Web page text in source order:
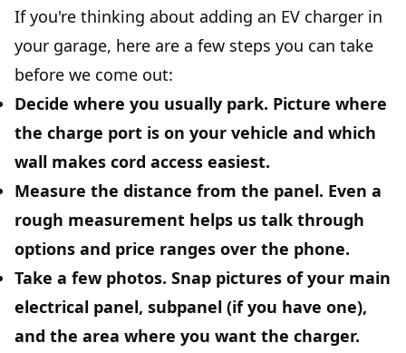
If you're thinking about adding an EV charger in
your garage, here are a few steps you can take
before we come out:
Decide where you usually park. Picture where
the charge port is on your vehicle and which
wall makes cord access easiest.
Measure the distance from the panel. Even a
rough measurement helps us talk through
options and price ranges over the phone.
Take a few photos. Snap pictures of your main
electrical panel, subpanel (if you have one),
and the area where you want the charger.